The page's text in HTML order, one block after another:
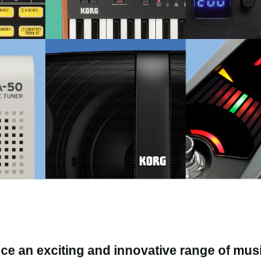
an exciting and innovative range of